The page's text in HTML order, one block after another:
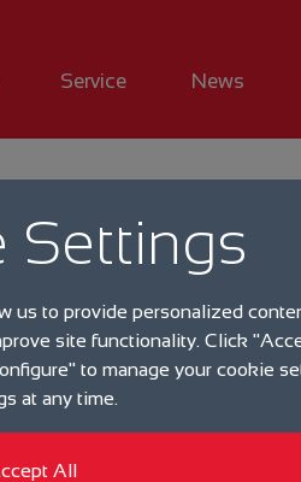
Service News
Settings
us to provide personalized
site functionality. Click
to manage your cookie
at any time.
All